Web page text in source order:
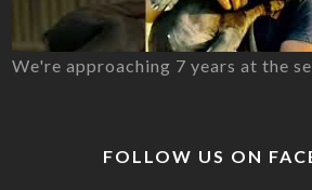
We're approaching 7 years at the
FOLLOW US ON